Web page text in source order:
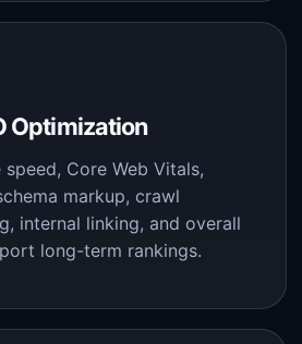
Optimization
Core Web Vitals,
markup, crawl
internal linking, and overall
long-term rankings.